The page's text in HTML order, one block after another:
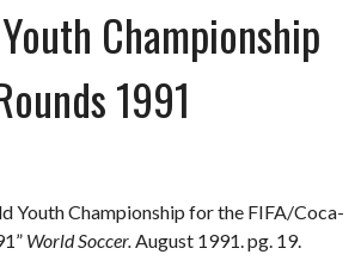
Championship
1991
Youth Championship for the FIFA/Coca-
World Soccer.August 1991. pg. 19.